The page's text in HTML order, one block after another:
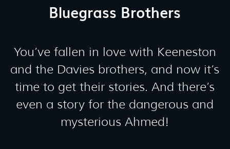
Bluegrass Brothers
You’ve fallen in love with Keeneston
and the Davies brothers, and now it’s
time to get their stories. And there’s
even a story for the dangerous and
mysterious Ahmed!